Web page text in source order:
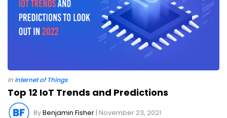
In Internet of Things
Top 12 IoT Trends and Predictions
ByBenjamin Fisher | November 23, 2021